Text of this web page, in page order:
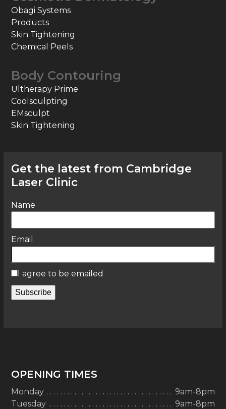
Obagi Systems
Products
Skin Tightening
Chemical Peels
Body Contouring
Ultherapy Prime
Coolsculpting
EMsculpt
Skin Tightening
Get the latest from Cambridge
Laser Clinic
Name
Email
I agree to be emailed
Subscribe
OPENING TIMES
Monday
9am-8pm
Tuesday
9am-8pm